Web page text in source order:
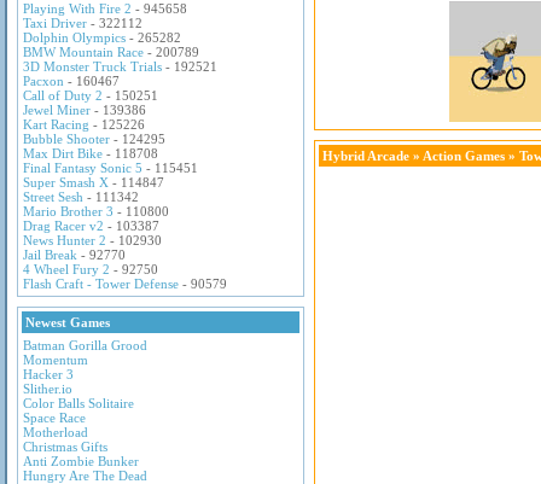
Playing With Fire 2 - 945658
Taxi Driver - 322112
Dolphin Olympics - 265282
BMW Mountain Race - 200789
3D Monster Truck Trials - 192521
Pacxon - 160467
Call of Duty 2 - 150251
Jewel Miner - 139386
Kart Racing - 125226
Bubble Shooter - 124295
Max Dirt Bike - 118708
Final Fantasy Sonic 5 - 115451
Super Smash X - 114847
Street Sesh - 111342
Mario Brother 3 - 110800
Drag Racer v2 - 103387
News Hunter 2 - 102930
Jail Break - 92770
4 Wheel Fury 2 - 92750
Flash Craft - Tower Defense - 90579
Newest Games
Batman Gorilla Grood
Momentum
Hacker 3
Slither.io
Color Balls Solitaire
Space Race
Motherload
Christmas Gifts
Anti Zombie Bunker
Hungry Are The Dead
Hybrid Arcade » Action Games »